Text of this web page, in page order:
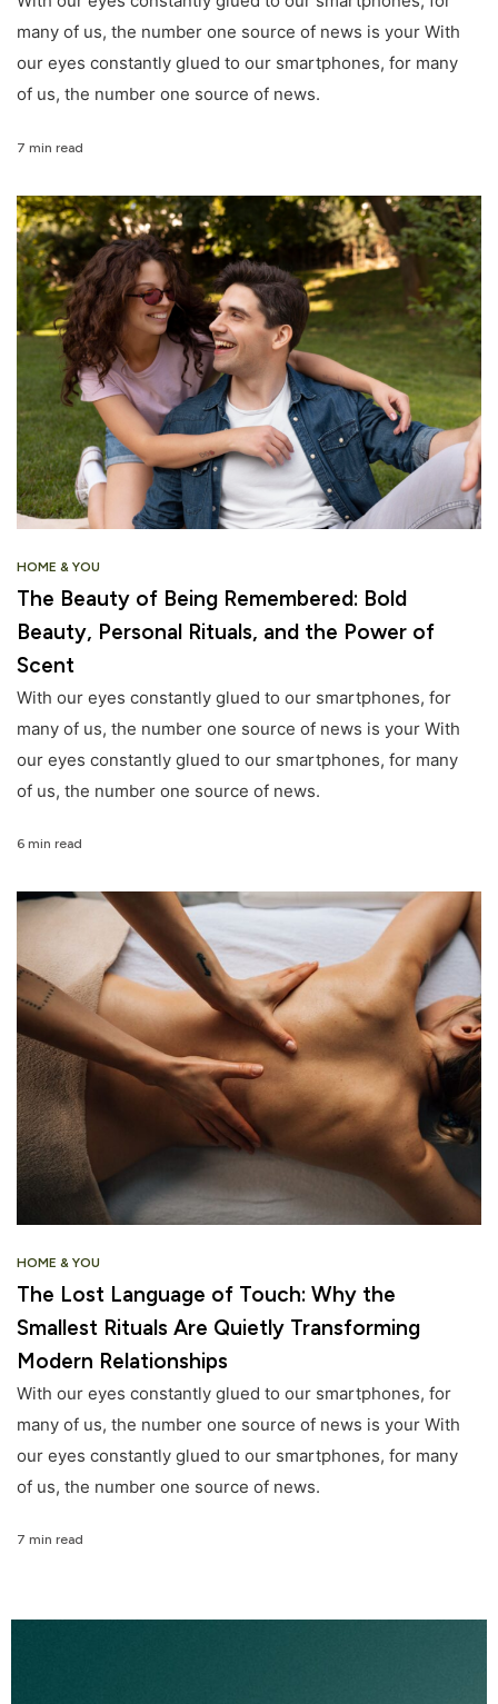
many of us, the number one source of news is your With
our eyes constantly glued to our smartphones, for many
of us, the number one source of news.
7 min read
HOME & YOU
The Beauty of Being Remembered: Bold
Beauty, Personal Rituals, and the Power of
Scent
With our eyes constantly glued to our smartphones, for
many of us, the number one source of news is your With
our eyes constantly glued to our smartphones, for many
of us, the number one source of news.
6 min read
HOME & YOU
The Lost Language of Touch: Why the
Smallest Rituals Are Quietly Transforming
Modern Relationships
With our eyes constantly glued to our smartphones, for
many of us, the number one source of news is your With
our eyes constantly glued to our smartphones, for many
of us, the number one source of news.
7 min read